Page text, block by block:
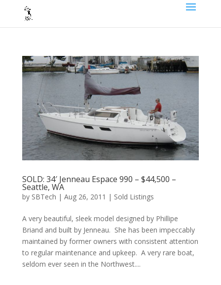
SOLD: 34′ Jenneau Espace 990 – $44,500 –
Seattle, WA
by SBTech | Aug 26, 2011 | Sold Listings
A very beautiful, sleek model designed by Phillipe
Briand and built by Jenneau. She has been impeccably
maintained by former owners with consistent attention
to regular maintenance and upkeep. A very rare boat,
seldom ever seen in the Northwest....